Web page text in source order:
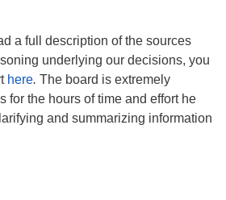
a full description of the sources
underlying our decisions, you
here. The board is extremely
for the hours of time and effort he
and summarizing information